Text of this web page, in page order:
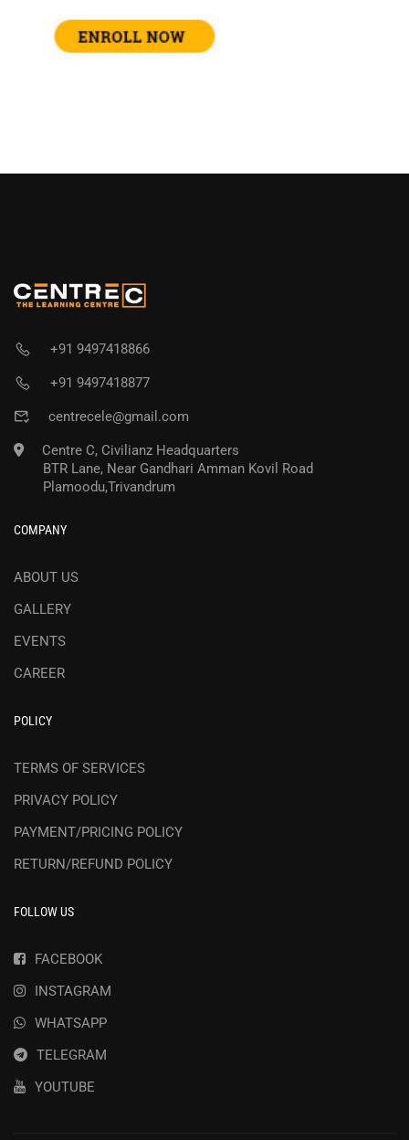
+91 9497418866
+91 9497418877
centrecele@gmail.com
Centre C, Civilianz Headquarters
BTR Lane, Near Gandhari Amman Kovil Road
Plamoodu,Trivandrum
COMPANY
ABOUT US
GALLERY
EVENTS
CAREER
POLICY
TERMS OF SERVICES
PRIVACY POLICY
PAYMENT/PRICING POLICY
RETURN/REFUND POLICY
FOLLOW US
FACEBOOK
INSTAGRAM
WHATSAPP
TELEGRAM
YOUTUBE